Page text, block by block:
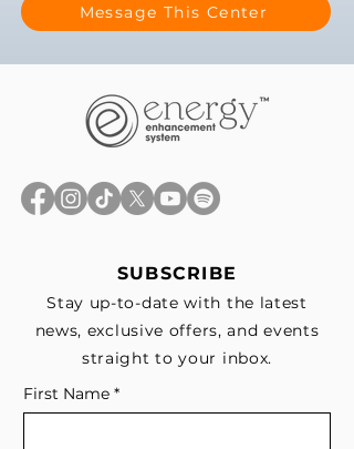
Message This Center
SUBSCRIBE
Stay up-to-date with the latest
news, exclusive offers, and events
straight to your inbox.
First Name *